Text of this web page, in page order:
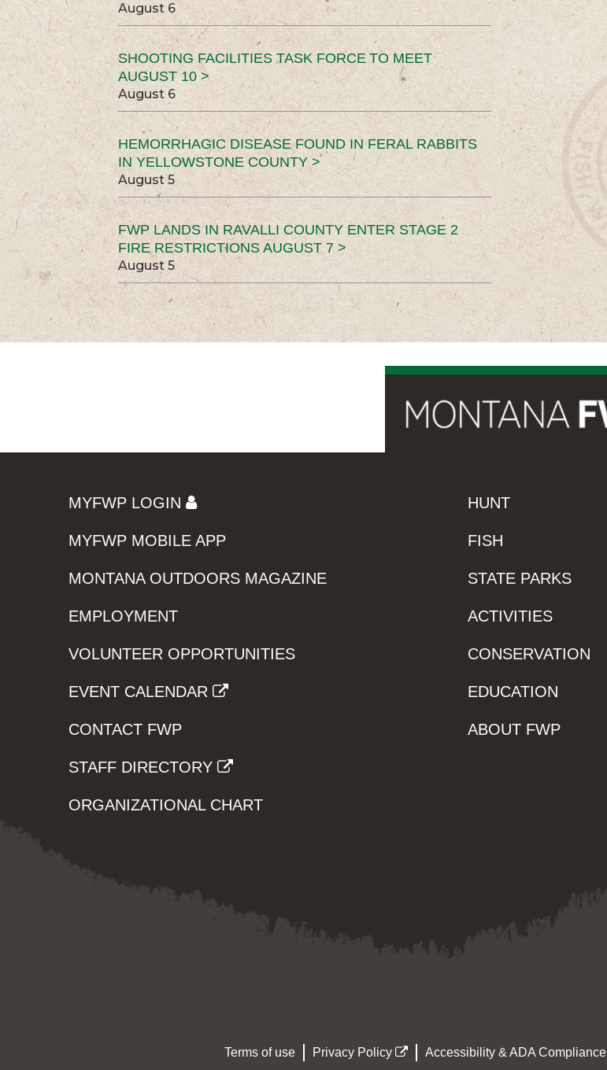
August 6
SHOOTING FACILITIES TASK FORCE TO MEET
AUGUST 10 >
August 6
HEMORRHAGIC DISEASE FOUND IN FERAL RABBITS
IN YELLOWSTONE COUNTY >
August 5
FWP LANDS IN RAVALLI COUNTY ENTER STAGE 2
FIRE RESTRICTIONS AUGUST 7 >
August 5
MYFWP LOGIN
MYFWP MOBILE APP
MONTANA OUTDOORS MAGAZINE
EMPLOYMENT
VOLUNTEER OPPORTUNITIES
EVENT CALENDAR
CONTACT FWP
STAFF DIRECTORY
ORGANIZATIONAL CHART
HUNT
FISH
STATE PARKS
ACTIVITIES
CONSERVATION
EDUCATION
ABOUT FWP
Terms of use Privacy Policy Accessibility & ADA Compliance